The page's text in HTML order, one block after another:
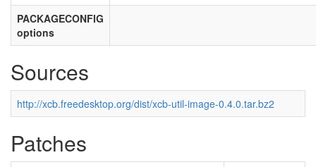
PACKAGECONFIG
options
Sources
http://xcb.freedesktop.org/dist/xcb-util-image-0.4.0.tar.bz2
Patches